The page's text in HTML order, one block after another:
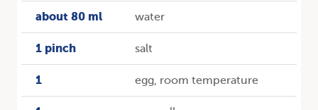
about 80 ml water
1 pinch salt
1 egg, room temperature